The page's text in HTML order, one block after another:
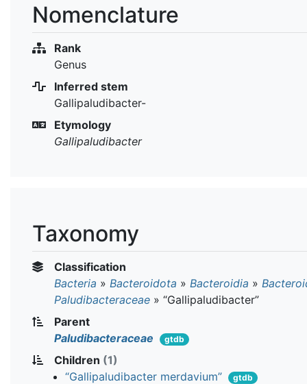
Nomenclature
Rank
Genus
Inferred stem
Gallipaludibacter-
Etymology
Gallipaludibacter
Taxonomy
Classification
Bacteria » Bacteroidota » Bacteroidia »
Paludibacteraceae » “Gallipaludibacter”
Parent
Paludibacteraceae
gtdb
Children (1)
“Gallipaludibacter merdavium”
gtdb